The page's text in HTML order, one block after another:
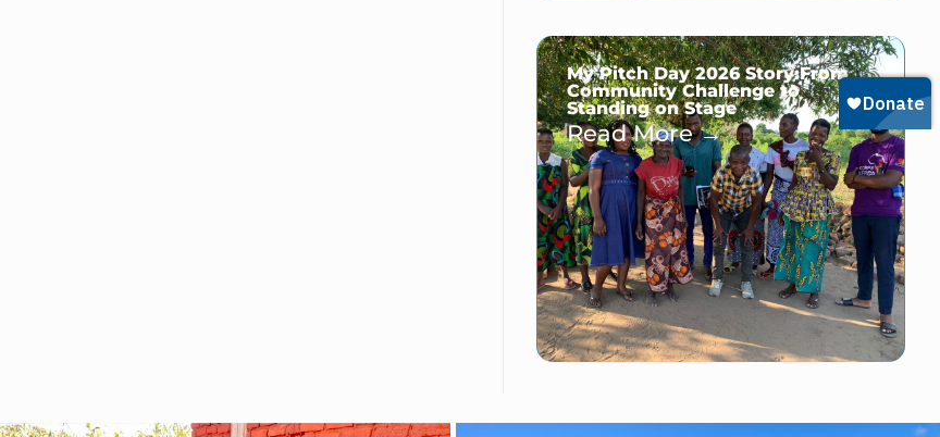
My Pitch Day 2026 Story:From
Community Challenge to
Standing on Stage
Read More →